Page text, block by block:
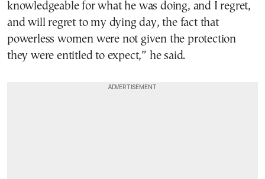
knowledgeable for what he was doing, and I regret,
and will regret to my dying day, the fact that
powerless women were not given the protection
they were entitled to expect,” he said.